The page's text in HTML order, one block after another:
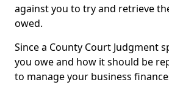
against you to try and retrieve
owed.
Since a County Court Judgment
you owe and how it should be
to manage your business